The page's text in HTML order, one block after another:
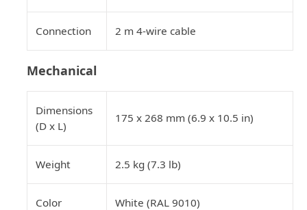
Connection 2 m 4-wire cable
Mechanical
Dimensions
(D x L)
175 x 268 mm (6.9 x 10.5 in)
Weight 2.5 kg (7.3 lb)
Color White (RAL 9010)